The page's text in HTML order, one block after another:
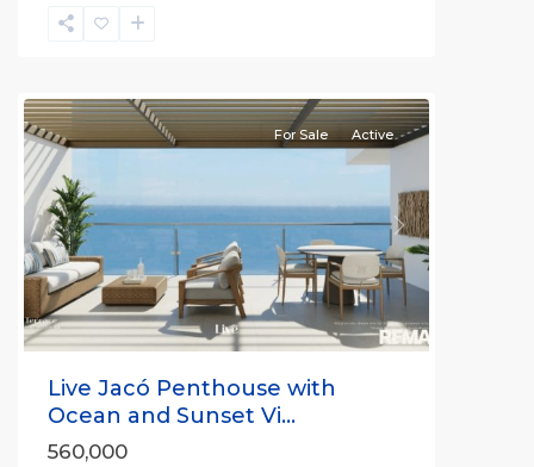
Communities
Previous Next
For Sale Active
Live Jacó Penthouse with
Ocean and Sunset Vi...
560,000